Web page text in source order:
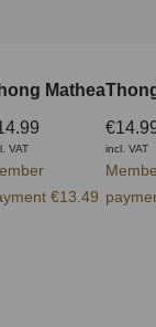
Mathea
VAT
€13.49
incl. VAT